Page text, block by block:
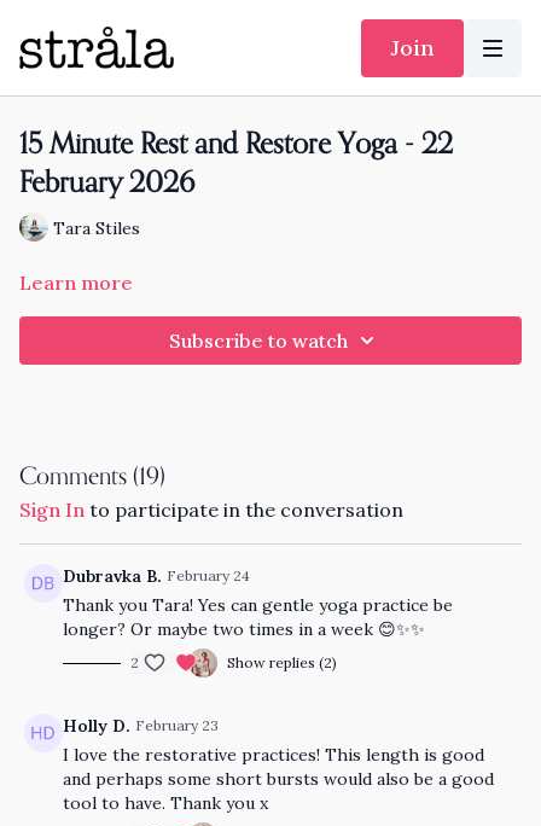
Join
15 Minute Rest and Restore Yoga - 22
February 2026
Tara Stiles
Learn more
Subscribe to watch
Comments (19)
Sign In to participate in the conversation
Dubravka B. February 24
Thank you Tara! Yes can gentle yoga practice be
longer? Or maybe two times in a week 😊✨✨
2 Show replies (2)
Holly D. February 23
I love the restorative practices! This length is good
and perhaps some short bursts would also be a good
tool to have. Thank you x